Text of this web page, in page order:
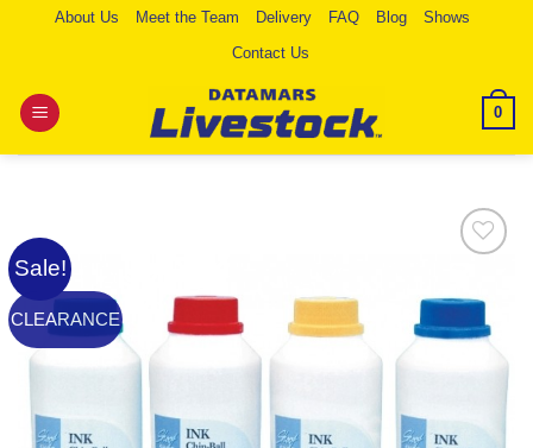
About Us Meet the Team Delivery FAQ Blog
Shows
Contact Us
0
Sale!
CLEARANCE
Wishlist